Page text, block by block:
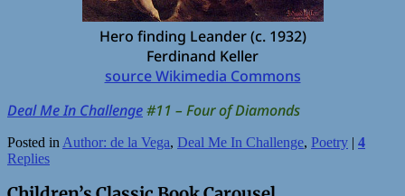
Hero finding Leander (c. 1932)
Ferdinand Keller
source Wikimedia Commons
Deal Me In Challenge#11 – Four of Diamonds
Posted in Author: de la Vega, Deal Me In Challenge, Poetry | 4
Replies